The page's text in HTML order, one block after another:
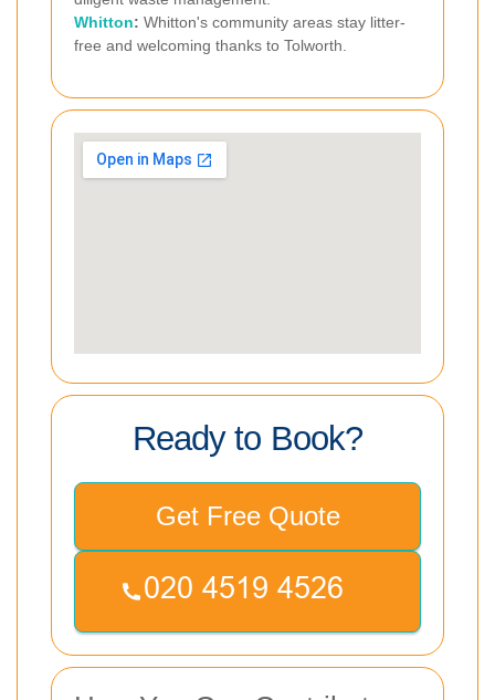
Whitton: Whitton's community areas stay litter-
free and welcoming thanks to Tolworth.
Ready to Book?
Get Free Quote